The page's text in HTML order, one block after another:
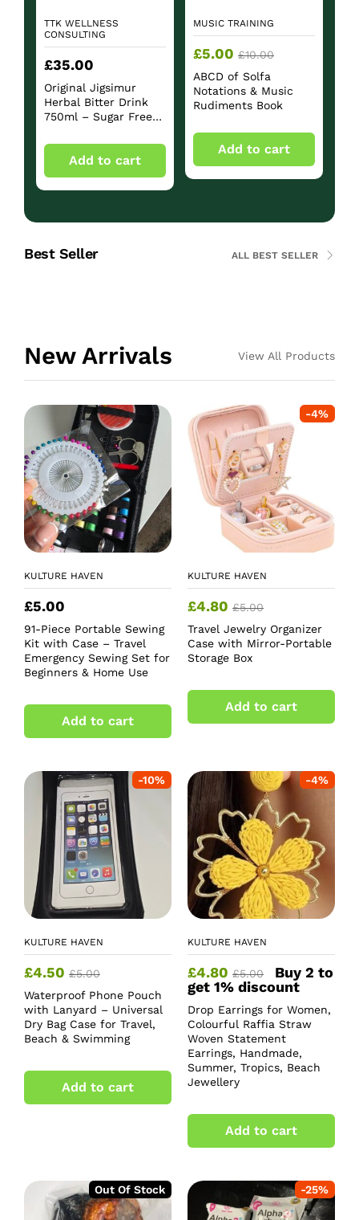
TTK WELLNESS
CONSULTING
£35.00
Original Jigsimur
Herbal Bitter Drink
750ml – Sugar Free
Add to cart
MUSIC TRAINING
£5.00 £10.00
ABCD of Solfa
Notations & Music
Rudiments Book
Add to cart
Best Seller ALL BEST SELLER
New Arrivals View All Products
KULTURE HAVEN
£5.00
91-Piece Portable Sewing
Kit with Case – Travel
Emergency Sewing Set for
Beginners & Home Use
Add to cart
-4%
KULTURE HAVEN
£4.80 £5.00
Travel Jewelry Organizer
Case with Mirror-Portable
Storage Box
Add to cart
-10%
KULTURE HAVEN
£4.50 £5.00
Waterproof Phone Pouch
with Lanyard – Universal
Dry Bag Case for Travel,
Beach & Swimming
Add to cart
-4%
KULTURE HAVEN
£4.80 £5.00
Buy 2 to
get 1% discount
Drop Earrings for Women,
Colourful Raffia Straw
Woven Statement
Earrings, Handmade,
Summer, Tropics, Beach
Jewellery
Add to cart
Out Of Stock -25%